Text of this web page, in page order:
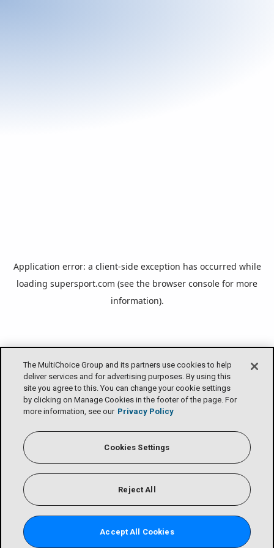
The MultiChoice Group and its partners use cookies to help
deliver services and for advertising purposes. By using this
site you agree to this. You can change your cookie settings
by clicking on Manage Cookies in the footer of the page. For
more information, see our Privacy Policy
Cookies Settings
Reject All
Accept All Cookies
Application error: a client-side exception has occurred while
loading supersport.com (see the browser console for more
information).